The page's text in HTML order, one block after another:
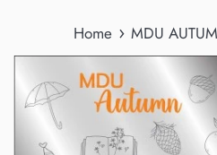
Home › MDU